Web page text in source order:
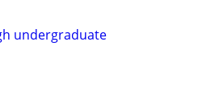
undergraduate